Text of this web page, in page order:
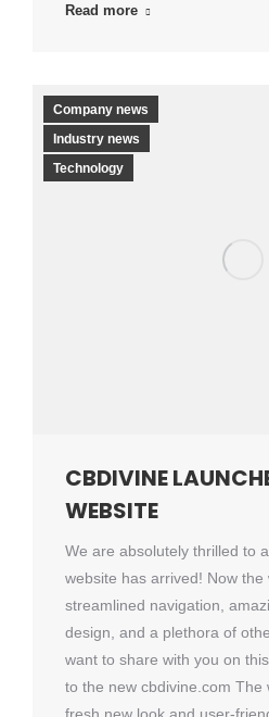
Read more
Company news
Industry news
Technology
CBDIVINE
WEBSITE
We are absolutely thrilled to
website has arrived! Now the
streamlined navigation,
design, and a plethora of
want to share with you on
to the new cbdivine.com The